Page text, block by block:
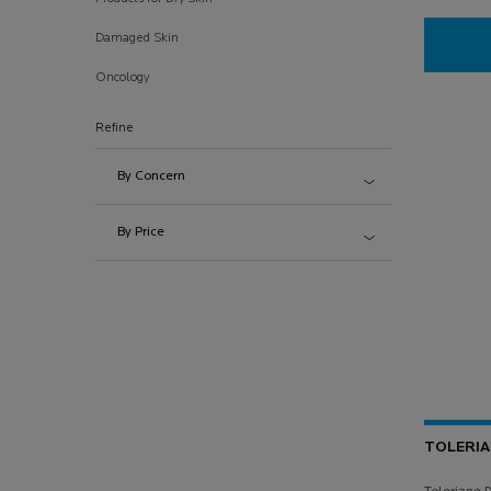
Damaged Skin
Oncology
Refine
By Concern
By Price